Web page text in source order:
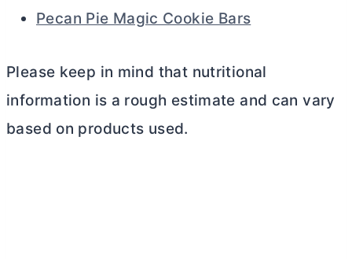
Pecan Pie Magic Cookie Bars
Please keep in mind that nutritional
information is a rough estimate and can vary
based on products used.